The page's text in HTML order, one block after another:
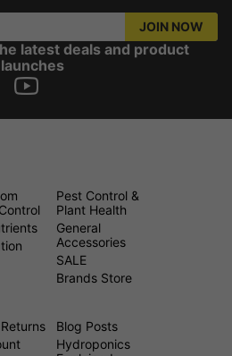
JOIN NOW
latest deals and product
launches
Pest Control &
Plant Health
General
Accessories
SALE
Brands Store
Blog Posts
Hydroponics